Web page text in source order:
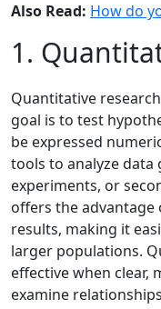
Also Read: How do
1.
Quantitative
goal is to test
be expressed
tools to analyze
experiments, or
offers the
results, making it
larger populations.
effective when clear,
examine